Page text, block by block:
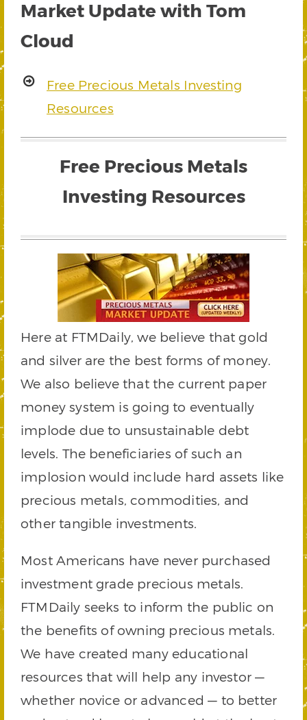
Market Update with Tom
Cloud
Free Precious Metals Investing
Resources
Free Precious Metals
Investing Resources
Here at FTMDaily, we believe that gold
and silver are the best forms of money.
We also believe that the current paper
money system is going to eventually
implode due to unsustainable debt
levels. The beneficiaries of such an
implosion would include hard assets like
precious metals, commodities, and
other tangible investments.
Most Americans have never purchased
investment grade precious metals.
FTMDaily seeks to inform the public on
the benefits of owning precious metals.
We have created many educational
resources that will help any investor —
whether novice or advanced — to better